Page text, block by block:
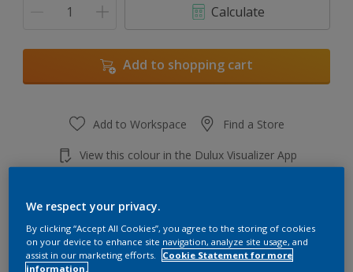
Calculate
Add to shopping cart
Add to Workspace Find a Store
View this colour in the Dulux Visualizer App
Key information
We respect your privacy.
By clicking “Accept All Cookies”, you agree to the storing of cookies
on your device to enhance site navigation, analyze site usage, and
assist in our marketing efforts.
Cookie Statement for more
information.